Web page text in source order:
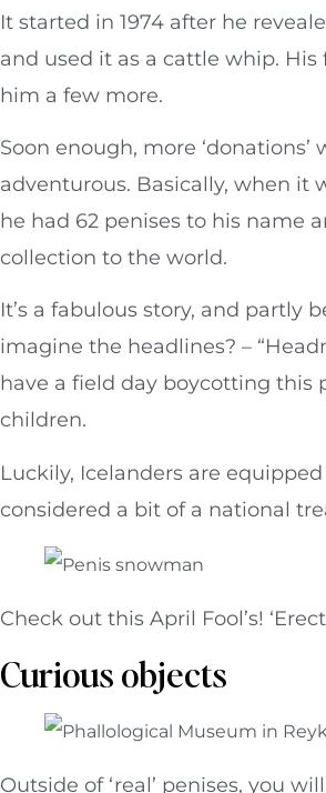
It started in 1974 after he
and used it as a cattle whip.
him a few more.
Soon enough, more
adventurous. Basically, when it
he had 62 penises to his name
collection to the world.
It’s a fabulous story, and partly
imagine the headlines? –
have a field day boycotting this
children.
Luckily, Icelanders are
considered a bit of a national
Check out this April Fool’s!
Curious objects
Outside of ‘real’ penises, you